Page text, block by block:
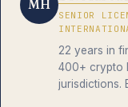
MH
SENIOR
22 years in
400+ crypto
jurisdictions.